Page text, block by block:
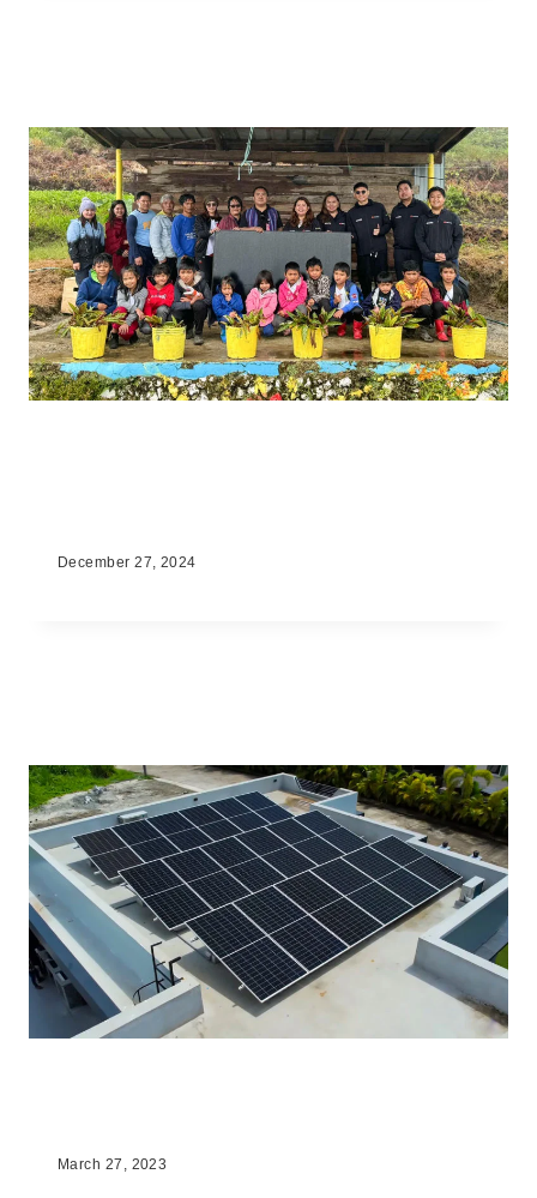
December 27, 2024
March 27, 2023